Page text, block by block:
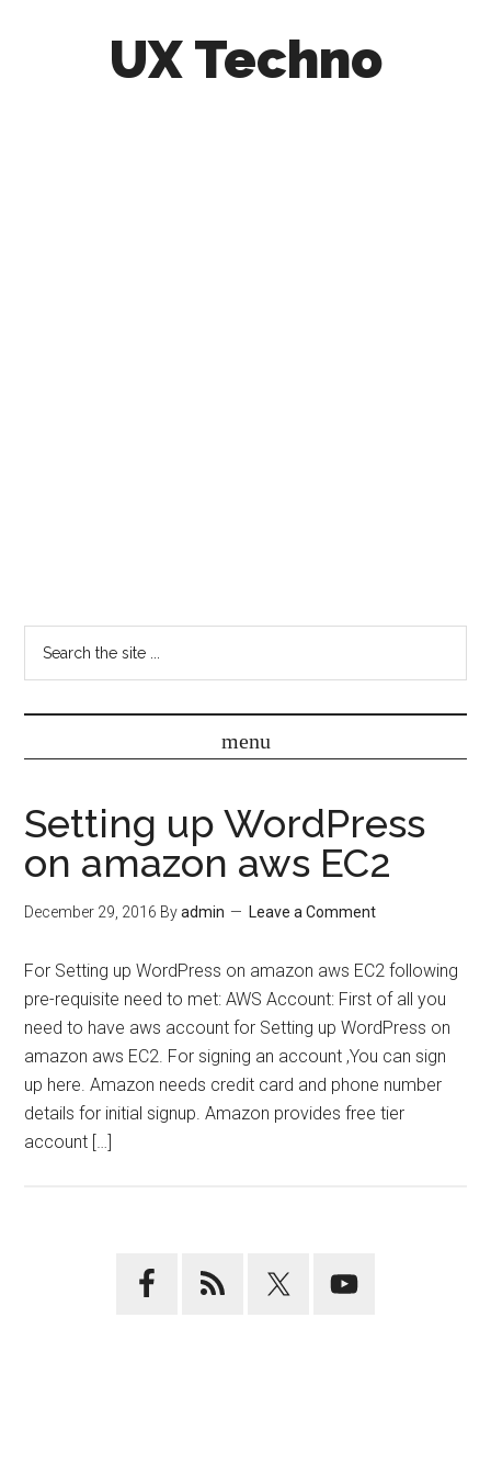
UX Techno
Setting up WordPress
on amazon aws EC2
December 29, 2016 Byadmin Leave a Comment
For Setting up WordPress on amazon aws EC2 following
pre-requisite need to met: AWS Account: First of all you
need to have aws account for Setting up WordPress on
amazon aws EC2. For signing an account ,You can sign
up here. Amazon needs credit card and phone number
details for initial signup. Amazon provides free tier
account […]